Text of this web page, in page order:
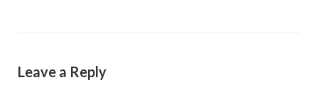
Leave a Reply